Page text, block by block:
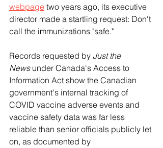
webpage two years ago, its executive
director made a startling request: Don't
call the immunizations "safe."
Records requested by Just the
News under Canada's Access to
Information Act show the Canadian
government's internal tracking of
COVID vaccine adverse events and
vaccine safety data was far less
reliable than senior officials publicly let
on, as documented by